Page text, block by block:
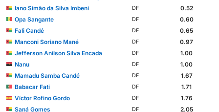
Iano Simão da Silva Imbeni
DF
0.52
Opa Sangante
DF
0.60
Fali Candé
DF
0.65
Manconi Soriano Mané
DF
0.97
Jefferson Anilson Silva Encada
DF
1.00
Nanu
DF
1.00
Mamadu Samba Candé
DF
1.67
Babacar Fati
DF
1.71
Víctor Rofino Gordo
DF
1.76
Saná Gomes
DF 2.05